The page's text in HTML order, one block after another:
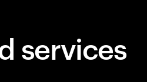
services